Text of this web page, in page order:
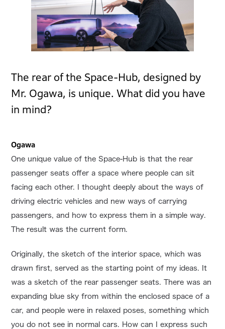
The rear of the Space-Hub, designed by
Mr. Ogawa, is unique. What did you have
in mind?
Ogawa
One unique value of the Space-Hub is that the rear
passenger seats offer a space where people can sit
facing each other. I thought deeply about the ways of
driving electric vehicles and new ways of carrying
passengers, and how to express them in a simple way.
The result was the current form.
Originally, the sketch of the interior space, which was
drawn first, served as the starting point of my ideas. It
was a sketch of the rear passenger seats. There was an
expanding blue sky from within the enclosed space of a
car, and people were in relaxed poses, something which
you do not see in normal cars. How can I express such